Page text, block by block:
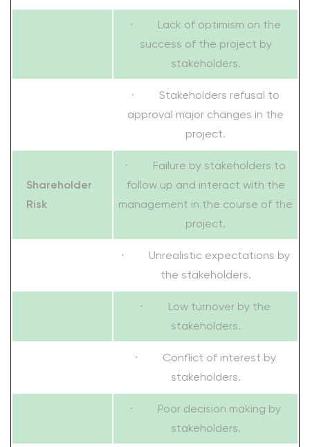
· Lack of optimism on the
success of the project by
stakeholders.
· Stakeholders refusal to
approval major changes in the
project.
Shareholder
Risk
· Failure by stakeholders to
follow up and interact with the
management in the course of the
project.
· Unrealistic expectations by
the stakeholders.
· Low turnover by the
stakeholders.
· Conflict of interest by
stakeholders.
· Poor decision making by
stakeholders.